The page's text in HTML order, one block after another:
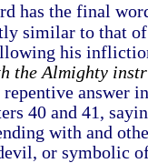
has the final
similar to that
his
the Almighty
answer
40 and 41,
with and
or symbolic